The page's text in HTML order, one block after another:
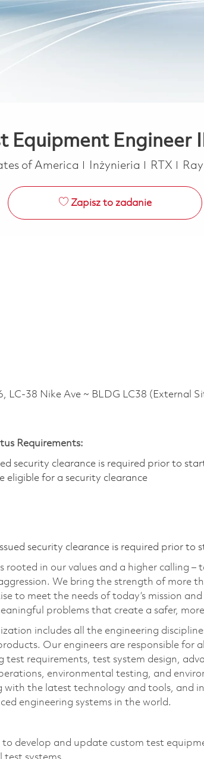
Equipment Engineer
of America Kategoria
Inżynieria RTX
Zapisz to zadanie
38 Nike Ave ~ BLDG LC38 (External
Requirements:
security clearance is required prior to
eligible for a security clearance​
security clearance is required prior to
in our values and a higher calling –
We bring the strength of more
to meet the needs of today’s mission
problems that create a safer,
includes all the engineering
Our engineers are responsible for
requirements, test system design,
environmental testing, and
with the latest technology and tools, and
engineering systems in the world.
develop and update custom test